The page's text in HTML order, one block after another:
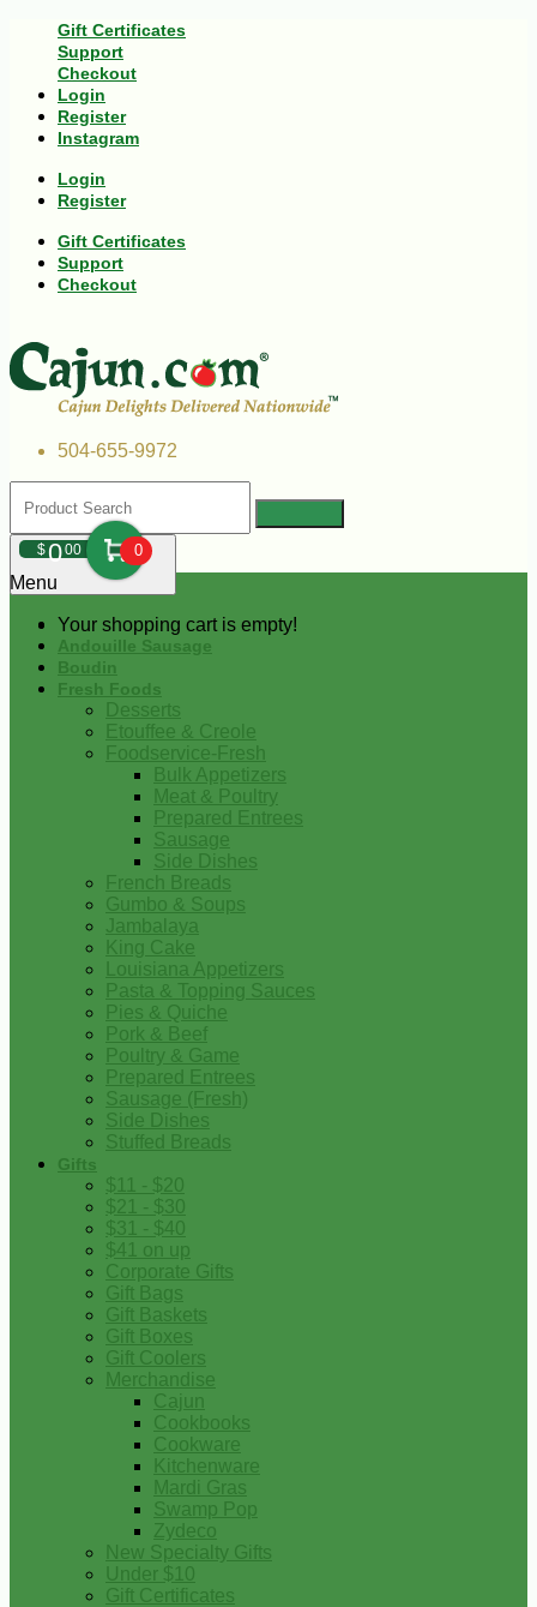
Gift Certificates
Support
Checkout
Login
Register
Instagram
Login
Register
Gift Certificates
Support
Checkout
504-655-9972
$000 0
Your shopping cart is empty!
Menu
Andouille Sausage
Boudin
Fresh Foods
Desserts
Etouffee & Creole
Foodservice-Fresh
Bulk Appetizers
Meat & Poultry
Prepared Entrees
Sausage
Side Dishes
French Breads
Gumbo & Soups
Jambalaya
King Cake
Louisiana Appetizers
Pasta & Topping Sauces
Pies & Quiche
Pork & Beef
Poultry & Game
Prepared Entrees
Sausage (Fresh)
Side Dishes
Stuffed Breads
Gifts
$11 - $20
$21 - $30
$31 - $40
$41 on up
Corporate Gifts
Gift Bags
Gift Baskets
Gift Boxes
Gift Coolers
Merchandise
Cajun
Cookbooks
Cookware
Kitchenware
Mardi Gras
Swamp Pop
Zydeco
New Specialty Gifts
Under $10
Gift Certificates